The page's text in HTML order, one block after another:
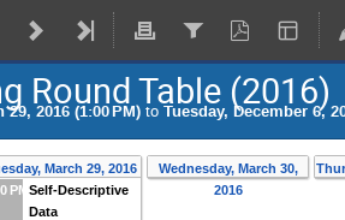
Round Table (2016)
29, 2016 (1:00 PM) to Tuesday, December 6,
March 29, 2016
PMSelf-Descriptive
Data
Wednesday, March 30,
2016